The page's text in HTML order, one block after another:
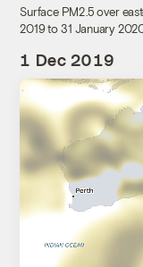
Surface PM2.5 over
2019 to 31 January
1 Dec 2019